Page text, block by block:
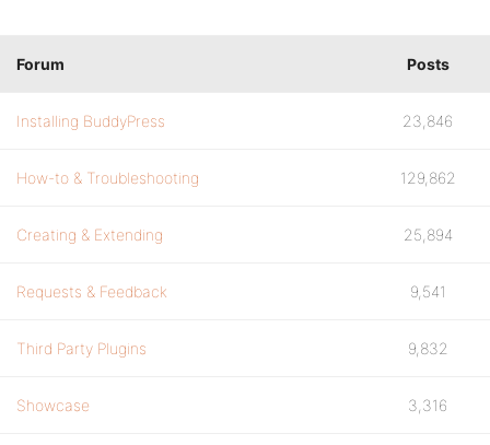
Forum Posts
Installing BuddyPress 23,846
How-to & Troubleshooting 129,862
Creating & Extending 25,894
Requests & Feedback 9,541
Third Party Plugins 9,832
Showcase 3,316